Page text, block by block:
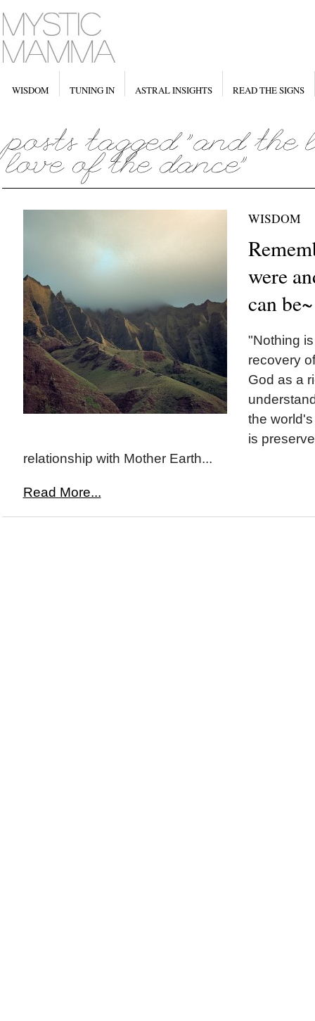
WISDOM TUNING IN ASTRAL INSIGHTS READ THE SIGNS
WISDOM
were
can be~
"Nothing
recovery
God as a
the
is
relationship with Mother Earth...
Read More...